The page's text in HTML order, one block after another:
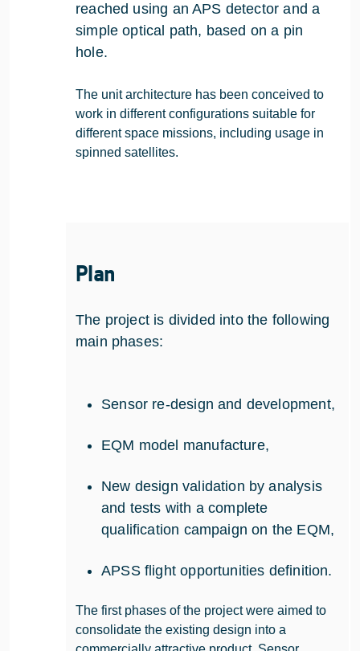
reached using an APS detector and a
simple optical path, based on a pin
hole.
The unit architecture has been conceived to
work in different configurations suitable for
different space missions, including usage in
spinned satellites.
Plan
The project is divided into the following
main phases:
Sensor re-design and development,
EQM model manufacture,
New design validation by analysis
and tests with a complete
qualification campaign on the EQM,
APSS flight opportunities definition.
The first phases of the project were aimed to
consolidate the existing design into a